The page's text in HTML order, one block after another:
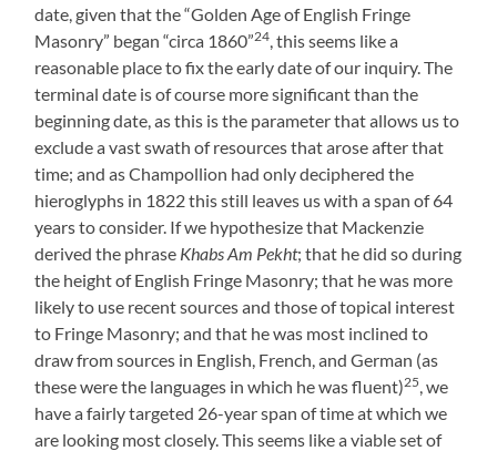
date, given that the “Golden Age of English Fringe
Masonry” began “circa 1860”24 , this seems like a
reasonable place to fix the early date of our inquiry. The
terminal date is of course more significant than the
beginning date, as this is the parameter that allows us to
exclude a vast swath of resources that arose after that
time; and as Champollion had only deciphered the
hieroglyphs in 1822 this still leaves us with a span of 64
years to consider. If we hypothesize that Mackenzie
derived the phrase Khabs Am Pekht; that he did so during
the height of English Fringe Masonry; that he was more
likely to use recent sources and those of topical interest
to Fringe Masonry; and that he was most inclined to
draw from sources in English, French, and German (as
these were the languages in which he was fluent)25 , we
have a fairly targeted 26-year span of time at which we
are looking most closely. This seems like a viable set of